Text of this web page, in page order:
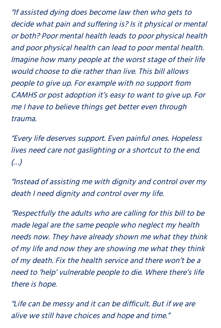
“If assisted dying does become law then who gets to
decide what pain and suffering is? Is it physical or mental
or both? Poor mental health leads to poor physical health
and poor physical health can lead to poor mental health.
Imagine how many people at the worst stage of their life
would choose to die rather than live. This bill allows
people to give up. For example with no support from
CAMHS or post adoption it’s easy to want to give up. For
me I have to believe things get better even through
trauma.
“Every life deserves support. Even painful ones. Hopeless
lives need care not gaslighting or a shortcut to the end.
(…)
“Instead of assisting me with dignity and control over my
death I need dignity and control over my life.
“Respectfully the adults who are calling for this bill to be
made legal are the same people who neglect my health
needs now. They have already shown me what they think
of my life and now they are showing me what they think
of my death. Fix the health service and there won’t be a
need to ‘help’ vulnerable people to die. Where there’s life
there is hope.
“Life can be messy and it can be difficult. But if we are
alive we still have choices and hope and time.”